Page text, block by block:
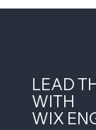
LEAD
WITH
WIX